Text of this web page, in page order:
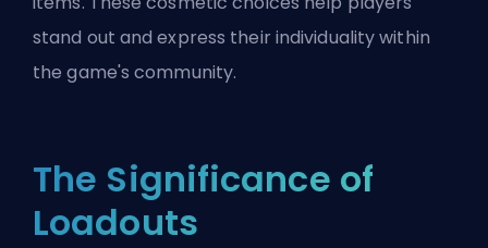
stand out and express their individuality within
the game's community.
The Significance of
Loadouts